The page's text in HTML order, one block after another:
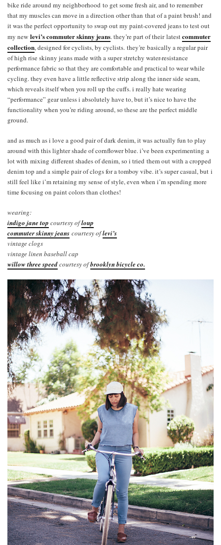
bike ride around my neighborhood to get some fresh air, and to remember
that my muscles can move in a direction other than that of a paint brush! and
it was the perfect opportunity to swap out my paint-covered jeans to test out
my new levi’s commuter skinny jeans. they’re part of their latestcommuter
collection, designed for cyclists, by cyclists. they’re basically a regular pair
of high rise skinny jeans made with a super stretchy water-resistance
performance fabric so that they are comfortable and practical to wear while
cycling. they even have a little reflective strip along the inner side seam,
which reveals itself when you roll up the cuffs. i really hate wearing
“performance” gear unless i absolutely have to, but it’s nice to have the
functionality when you’re riding around, so these are the perfect middle
ground.
and as much as i love a good pair of dark denim, it was actually fun to play
around with this lighter shade of cornflower blue. i’ve been experimenting a
lot with mixing different shades of denim, so i tried them out with a cropped
denim top and a simple pair of clogs for a tomboy vibe. it’s super casual, but i
still feel like i’m retaining my sense of style, even when i’m spending more
time focusing on paint colors than clothes!
wearing:
indigo jane top courtesy ofloup
commuter skinny jeans courtesy oflevi’s
vintage clogs
vintage linen baseball cap
willow three speedcourtesy ofbrooklyn bicycle co.